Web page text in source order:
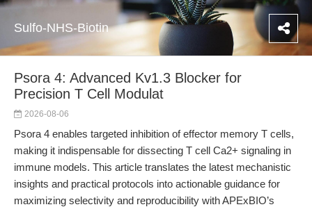
Sulfo-NHS-Biotin
Psora 4: Advanced Kv1.3 Blocker for
Precision T Cell Modulat
2026-08-06
Psora 4 enables targeted inhibition of effector memory T cells,
making it indispensable for dissecting T cell Ca2+ signaling in
immune models. This article translates the latest mechanistic
insights and practical protocols into actionable guidance for
maximizing selectivity and reproducibility with APExBIO’s